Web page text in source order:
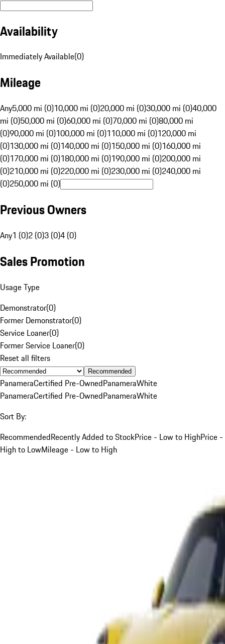
Availability
Immediately Available(0)
Mileage
Any5,000 mi (0)10,000 mi (0)20,000 mi (0)30,000 mi (0)40,000
mi (0)50,000 mi (0)60,000 mi (0)70,000 mi (0)80,000 mi
(0)90,000 mi (0)100,000 mi (0)110,000 mi (0)120,000 mi
(0)130,000 mi (0)140,000 mi (0)150,000 mi (0)160,000 mi
(0)170,000 mi (0)180,000 mi (0)190,000 mi (0)200,000 mi
(0)210,000 mi (0)220,000 mi (0)230,000 mi (0)240,000 mi
(0)250,000 mi (0)
Previous Owners
Any1 (0)2 (0)3 (0)4 (0)
Sales Promotion
Usage Type
Demonstrator(0)
Former Demonstrator(0)
Service Loaner(0)
Former Service Loaner(0)
Reset all filters
Recommended
PanameraCertified Pre-OwnedPanameraWhite
PanameraCertified Pre-OwnedPanameraWhite
Sort By:
RecommendedRecently Added to StockPrice - Low to HighPrice -
High to LowMileage - Low to High